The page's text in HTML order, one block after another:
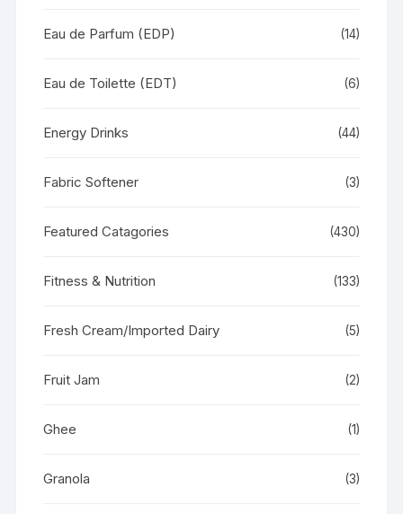
Eau de Parfum (EDP) (14)
Eau de Toilette (EDT) (6)
Energy Drinks (44)
Fabric Softener (3)
Featured Catagories (430)
Fitness & Nutrition (133)
Fresh Cream/Imported Dairy (5)
Fruit Jam (2)
Ghee (1)
Granola (3)